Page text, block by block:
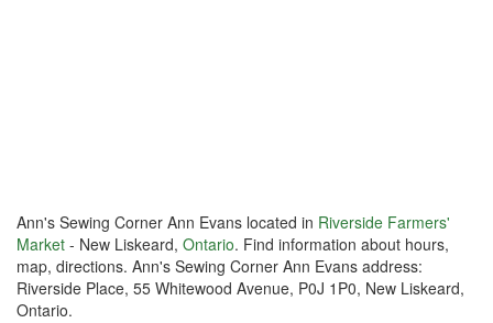
Ann's Sewing Corner Ann Evans located in Riverside Farmers'
Market - New Liskeard, Ontario. Find information about hours,
map, directions. Ann's Sewing Corner Ann Evans address:
Riverside Place, 55 Whitewood Avenue, P0J 1P0, New Liskeard,
Ontario.